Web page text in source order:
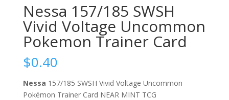
Nessa 157/185 SWSH
Vivid Voltage Uncommon
Pokemon Trainer Card
$0.40
Nessa 157/185 SWSH Vivid Voltage Uncommon
Pokémon Trainer Card NEAR MINT TCG